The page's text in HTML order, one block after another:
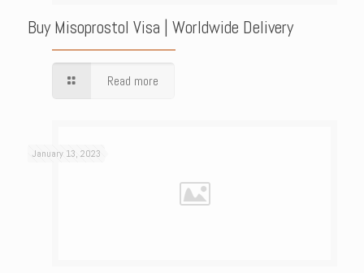
Buy Misoprostol Visa | Worldwide Delivery
Read more
January 13, 2023